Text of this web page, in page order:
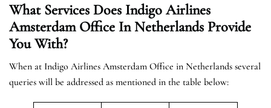
What Services Does Indigo Airlines
Amsterdam Office In Netherlands Provide
You With?
When at Indigo Airlines Amsterdam Office in Netherlands several
queries will be addressed as mentioned in the table below: